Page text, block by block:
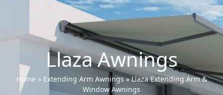
Llaza Awnings
Home » Extending Arm Awnings»Llaza Extending Arm &
Window Awnings